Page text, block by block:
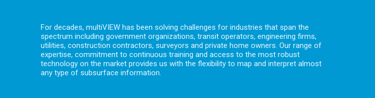
For decades, multiVIEW has been solving challenges for industries that span the
spectrum including government organizations, transit operators, engineering firms,
utilities, construction contractors, surveyors and private home owners. Our range of
expertise, commitment to continuous training and access to the most robust
technology on the market provides us with the flexibility to map and interpret almost
any type of subsurface information.